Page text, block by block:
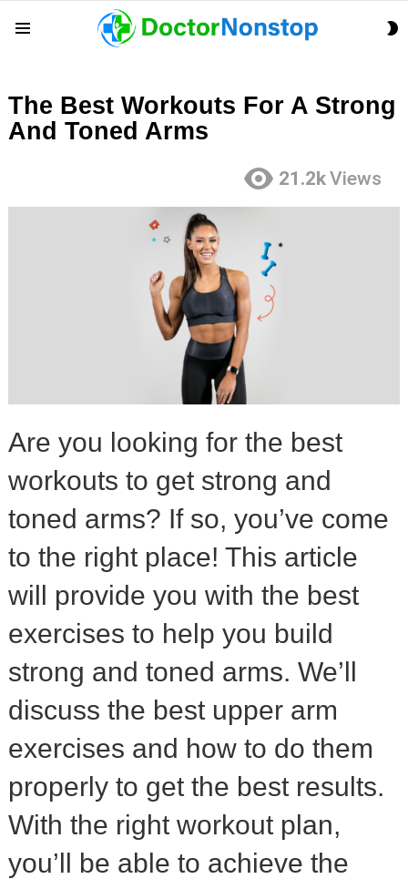
The Best Workouts For A Strong
And Toned Arms
21.2kViews
Are you looking for the best
workouts to get strong and
toned arms? If so, you’ve come
to the right place! This article
will provide you with the best
exercises to help you build
strong and toned arms. We’ll
discuss the best upper arm
exercises and how to do them
properly to get the best results.
With the right workout plan,
you’ll be able to achieve the